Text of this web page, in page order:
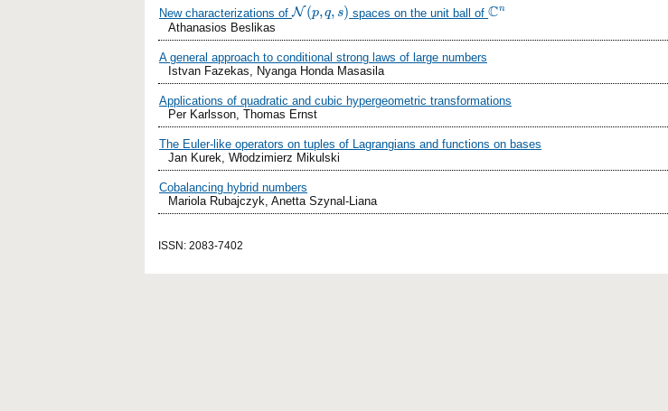
New characterizations ofN (p,q, s)
N( p,q,s) spaces on the unit ball ofCn
Cn
Athanasios Beslikas
A general approach to conditional strong laws of large numbers
Istvan Fazekas, Nyanga Honda Masasila
Applications of quadratic and cubic hypergeometric transformations
Per Karlsson, Thomas Ernst
The Euler-like operators on tuples of Lagrangians and functions on bases
Jan Kurek, Włodzimierz Mikulski
Cobalancing hybrid numbers
Mariola Rubajczyk, Anetta Szynal-Liana
ISSN: 2083-7402